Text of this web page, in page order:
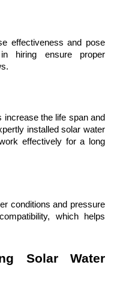
effectiveness and pose
hiring ensure proper
increase the life span and
installed solar water
effectively for a long
conditions and pressure
which helps
Solar Water